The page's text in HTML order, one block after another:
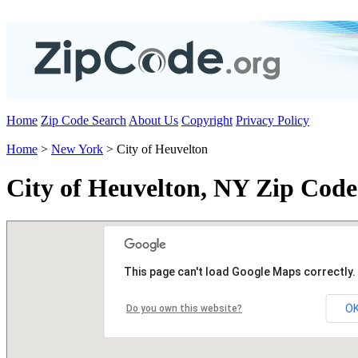
Home Zip Code Search About Us Copyright Privacy Policy
Home > New York > City of Heuvelton
City of Heuvelton, NY Zip
This page can't load Google Maps correctly.
Do you own this website?